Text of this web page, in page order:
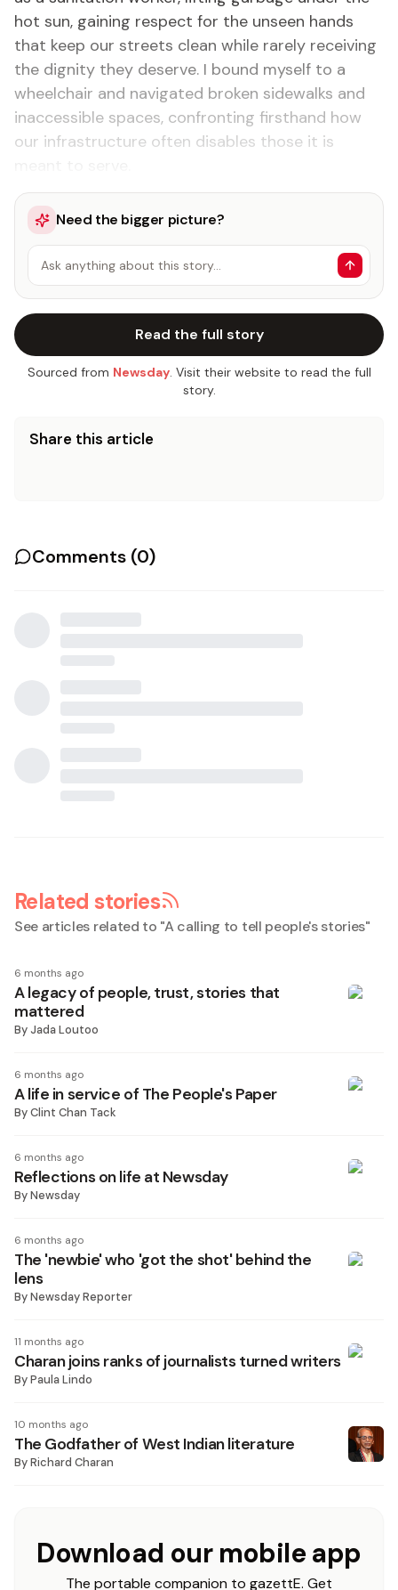
hot sun, gaining respect for the unseen hands
that keep our streets clean while rarely receiving
the dignity they deserve. I bound myself to a
wheelchair and navigated broken sidewalks and
inaccessible spaces, confronting firsthand how
our infrastructure often disables those it is
Need the bigger picture?
Ask anything about this story…
Read the full story
Sourced from Newsday. Visit their website to read the full
story.
Share this article
Comments (0)
Related stories
See articles related to "A calling to tell people's stories"
6 months ago
A legacy of people, trust, stories that
mattered
ByJada Loutoo
6 months ago
A life in service of The People's Paper
ByClint Chan Tack
6 months ago
Reflections on life at Newsday
ByNewsday
6 months ago
The 'newbie' who 'got the shot' behind the
lens
ByNewsday Reporter
11 months ago
Charan joins ranks of journalists turned writers
ByPaula Lindo
10 months ago
The Godfather of West Indian literature
ByRichard Charan
Download our mobile app
The portable companion to gazettE. Get